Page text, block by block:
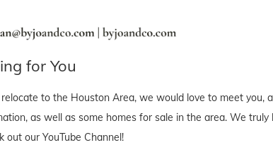
for You
to the Houston Area, we would love to meet you,
as well as some homes for sale in the area. We
out our YouTube Channel!